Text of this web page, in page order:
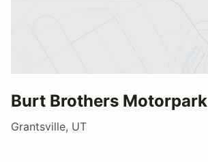
Burt Brothers Motorpark
Grantsville, UT